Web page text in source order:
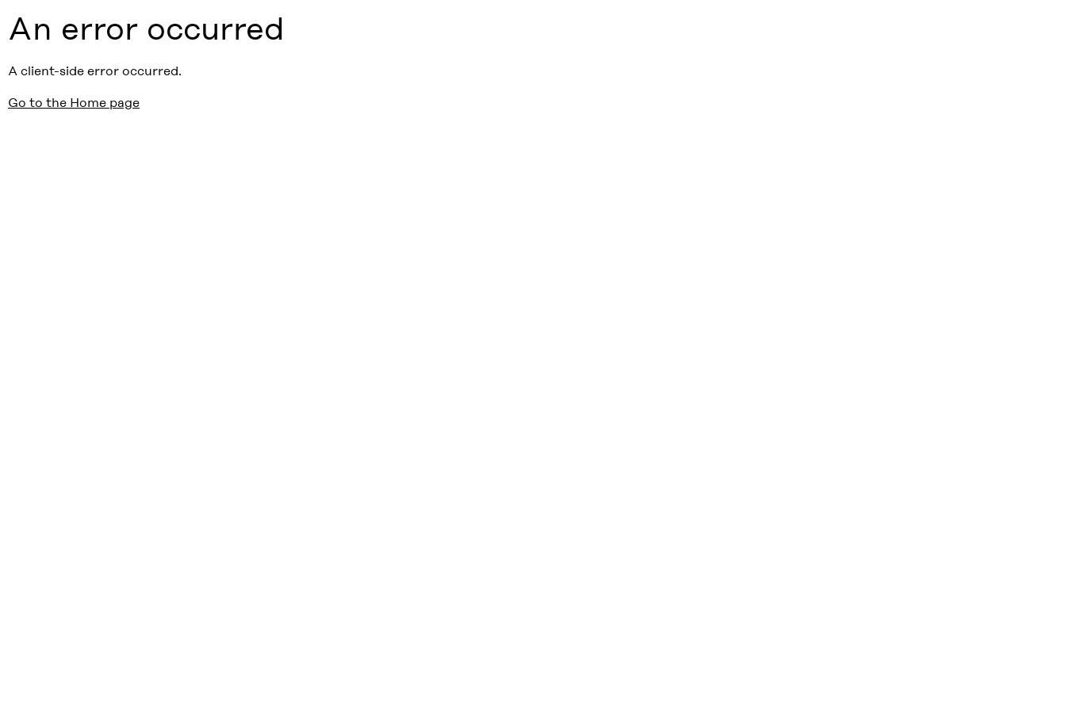
An error occurred
A client-side error occurred.
Go to the Home page